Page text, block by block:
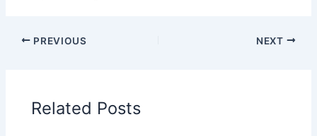
PREVIOUS NEXT
Related Posts